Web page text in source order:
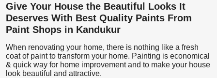
Give Your House the Beautiful Looks It
Deserves With Best Quality Paints From
Paint Shops in Kandukur
When renovating your home, there is nothing like a fresh
coat of paint to transform your home. Painting is economical
& quick way for home improvement and to make your house
look beautiful and attractive.